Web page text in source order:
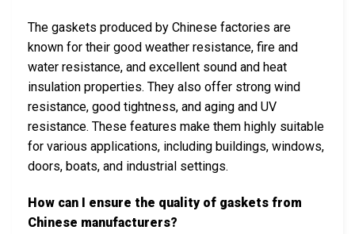
The gaskets produced by Chinese factories are
known for their good weather resistance, fire and
water resistance, and excellent sound and heat
insulation properties. They also offer strong wind
resistance, good tightness, and aging and UV
resistance. These features make them highly suitable
for various applications, including buildings, windows,
doors, boats, and industrial settings.
How can I ensure the quality of gaskets from
Chinese manufacturers?